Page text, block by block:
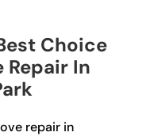
Choice
Repair In
repair in